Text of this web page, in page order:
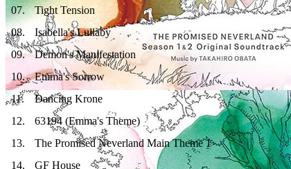
07.
Tight Tension
08.
Isabella's Lullaby
09.
Demon's Manifestation
10.
Emma's Sorrow
11.
Dancing Krone
12.
63194 (Emma's Theme)
13.
The Promised Neverland Main Theme 1
14.
GF House